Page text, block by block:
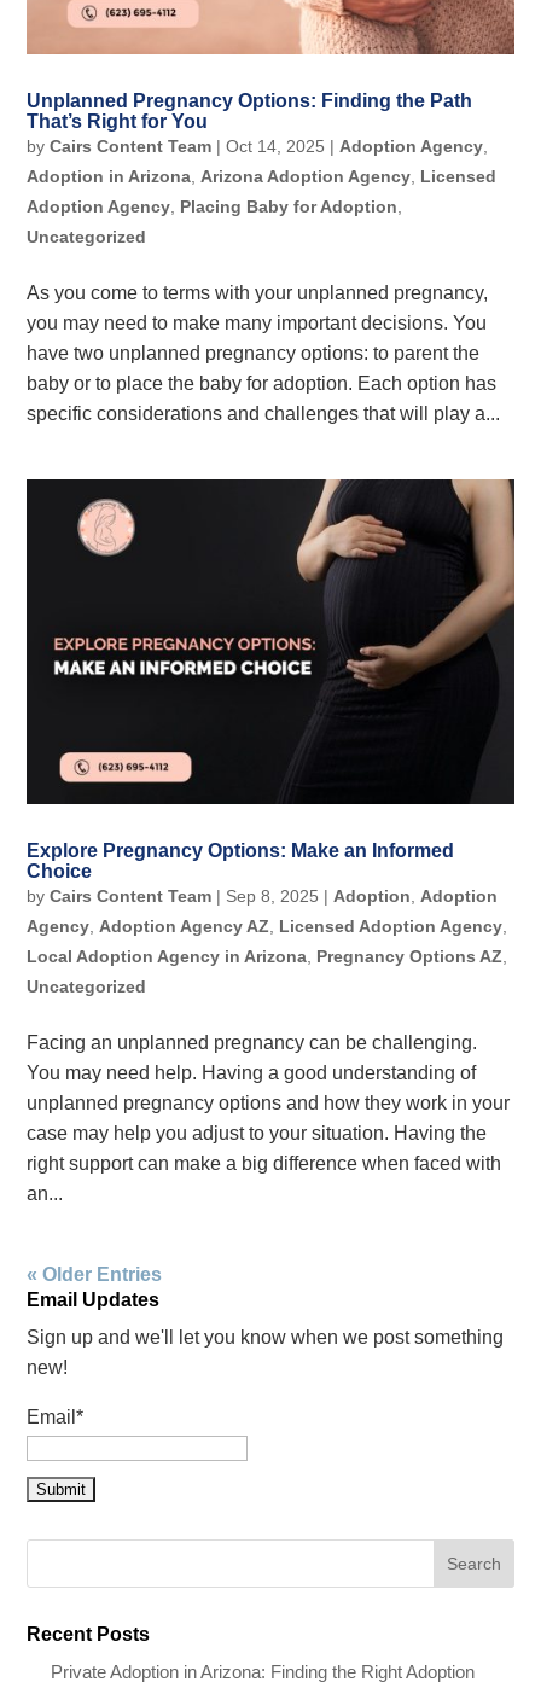
Unplanned Pregnancy Options: Finding the Path
That’s Right for You
byCairs Content Team |Oct 14, 2025 | Adoption Agency
Adoption in Arizona Arizona Adoption Agency Licensed
Adoption Agency Placing Baby for Adoption
Uncategorized
As you come to terms with your unplanned pregnancy,
you may need to make many important decisions. You
have two unplanned pregnancy options: to parent the
baby or to place the baby for adoption. Each option has
specific considerations and challenges that will play a...
Explore Pregnancy Options: Make an Informed
Choice
byCairs Content Team | Sep 8, 2025 | Adoption
Adoption
Agency Adoption Agency AZ Licensed Adoption Agency
Local Adoption Agency in Arizona Pregnancy Options AZ
Uncategorized
Facing an unplanned pregnancy can be challenging.
You may need help. Having a good understanding of
unplanned pregnancy options and how they work in your
case may help you adjust to your situation. Having the
right support can make a big difference when faced with
an...
« Older Entries
Email Updates
Sign up and we'll let you know when we post something
new!
Email*
Recent Posts
Private Adoption in Arizona: Finding the Right Adoption